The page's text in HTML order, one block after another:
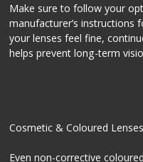
Make sure to follow your
manufacturer’s instructions
your lenses feel fine,
helps prevent long-term
Cosmetic & Coloured
Even non-corrective